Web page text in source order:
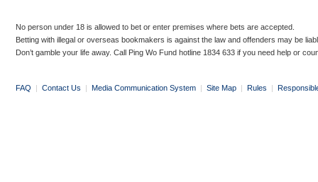
No person under 18 is allowed to bet or enter premises where bets are accepted.
Betting with illegal or overseas bookmakers is against the law and offenders may be
Don’t gamble your life away. Call Ping Wo Fund hotline 1834 633 if you need help or
FAQ | Contact Us | Media Communication System | Site Map | Rules |